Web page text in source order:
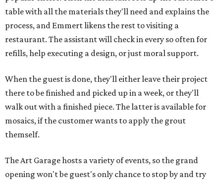
table with all the materials they'll need and explains the
process, and Emmert likens the rest to visiting a
restaurant. The assistant will check in every so often for
refills, help executing a design, or just moral support.
When the guest is done, they'll either leave their project
there to be finished and picked up in a week, or they'll
walk out with a finished piece. The latter is available for
mosaics, if the customer wants to apply the grout
themself.
The Art Garage hosts a variety of events, so the grand
opening won't be guest's only chance to stop by and try